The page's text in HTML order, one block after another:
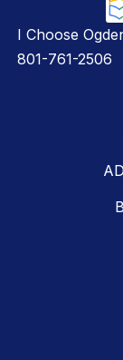
I Choose
801-761-2506